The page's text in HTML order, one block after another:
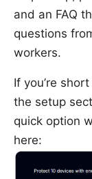
and an FAQ
questions
workers.
If you’re
the setup
quick option
here: